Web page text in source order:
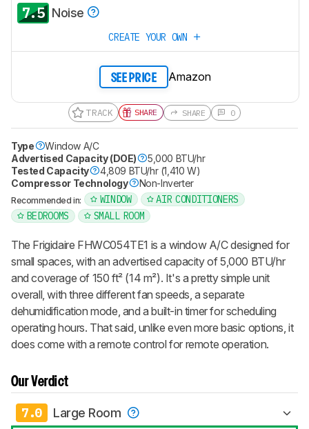
7.5 Noise
CREATE YOUR OWN
SEE PRICE Amazon
TRACK SHARE SHARE 0
Type
Window A/C
Advertised Capacity (DOE)
5,000 BTU/hr
Tested Capacity
4,809 BTU/hr (1,410 W)
Compressor Technology
Non-Inverter
Recommended in: WINDOW
AIR CONDITIONERS
BEDROOMS
SMALL ROOM
The Frigidaire FHWC054TE1 is a window A/C designed for
small spaces, with an advertised capacity of 5,000 BTU/hr
and coverage of 150 ft² (14 m²). It's a pretty simple unit
overall, with three different fan speeds, a separate
dehumidification mode, and a built-in timer for scheduling
operating hours. That said, unlike even more basic options, it
does come with a remote control for remote operation.
Our Verdict
7.0 Large Room